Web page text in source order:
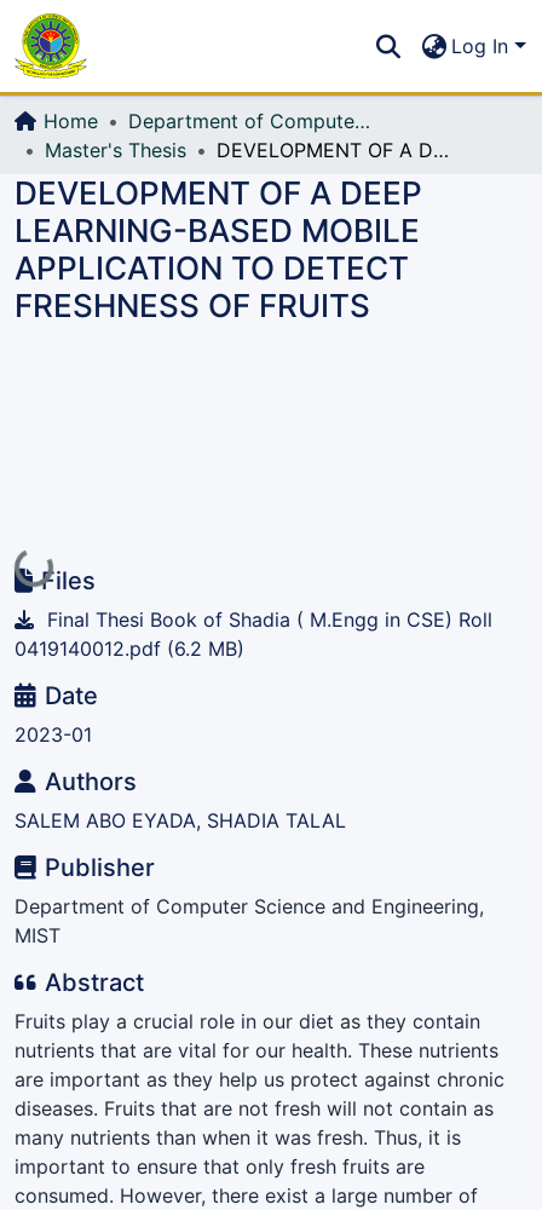
All of DSpace
Log In
Home
Department of Computer Science and Engineering (CSE)
Master's Thesis
DEVELOPMENT OF A DEEP LEARNING-BASED MOBILE APPLICATION TO DETECT FRESHNESS OF FRUITS
DEVELOPMENT OF A DEEP
LEARNING-BASED MOBILE
APPLICATION TO DETECT
FRESHNESS OF FRUITS
Loading...
Files
Final Thesi Book of Shadia ( M.Engg in CSE) Roll
0419140012.pdf (6.2 MB)
Date
2023-01
Authors
SALEM ABO EYADA, SHADIA TALAL
Publisher
Department of Computer Science and Engineering,
MIST
Abstract
Fruits play a crucial role in our diet as they contain
nutrients that are vital for our health. These nutrients
are important as they help us protect against chronic
diseases. Fruits that are not fresh will not contain as
many nutrients than when it was fresh. Thus, it is
important to ensure that only fresh fruits are
consumed. However, there exist a large number of